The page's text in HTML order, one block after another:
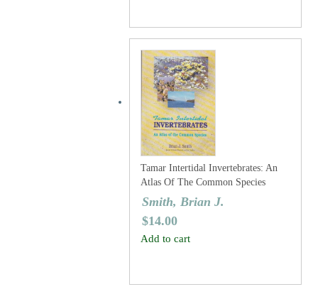
Tamar Intertidal Invertebrates: An
Atlas Of The Common Species
Smith, Brian J.
$14.00
Add to cart